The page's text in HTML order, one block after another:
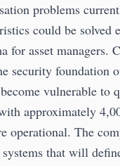
problems
could be solved
for asset managers.
security foundation
vulnerable to
approximately
operational. The
that will